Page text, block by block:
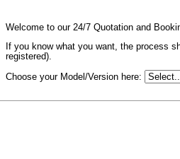
Welcome to our 24/7 Quotation and
If you know what you want, the process
registered).
Choose your Model/Version here: